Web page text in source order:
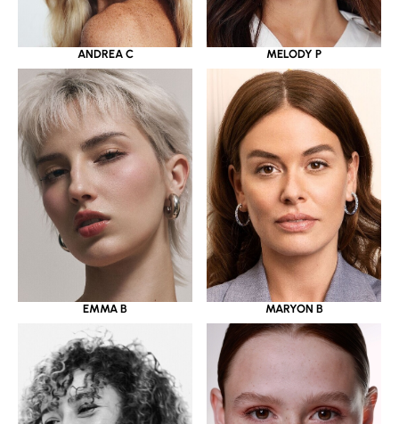
ANDREA C MELODY P
EMMA B MARYON B